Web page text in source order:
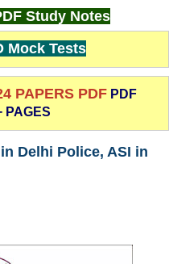
Study Notes
Mock Tests
PAPERS PDF PDF
PAGES
Delhi Police, ASI in